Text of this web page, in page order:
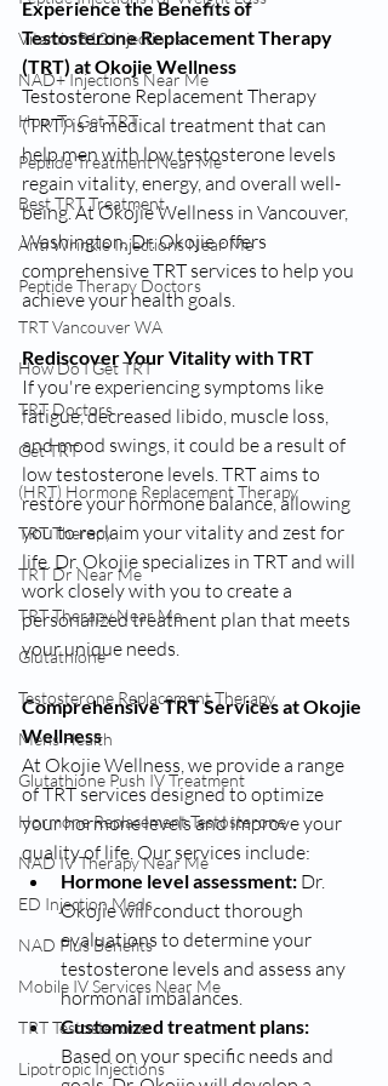
Vitamin B12 Injections
NAD+ Injections Near Me
How To Get TRT
Peptide Treatment Near Me
Best TRT Treatment
Anti Wrinkle Injections Near Me
Peptide Therapy Doctors
TRT Vancouver WA
How Do I Get TRT
TRT Doctors
Get TRT
(HRT) Hormone Replacement Therapy
TRT Therapy
TRT Dr Near Me
TRT Therapy Near Me
Glutathione
Testosterone Replacement Therapy
Mens Health
Glutathione Push IV Treatment
Hormone Replacement Testosterone
NAD IV Therapy Near Me
ED Injection Meds
NAD Plus Benefits
Mobile IV Services Near Me
TRT Testosterone
Lipotropic Injections
Experience the Benefits of
Testosterone Replacement Therapy
(TRT) at Okojie Wellness
Testosterone Replacement Therapy
(TRT) is a medical treatment that can
help men with low testosterone levels
regain vitality, energy, and overall well-
being. At Okojie Wellness in Vancouver,
Washington, Dr. Okojie offers
comprehensive TRT services to help you
achieve your health goals.
Rediscover Your Vitality with TRT
If you're experiencing symptoms like
fatigue, decreased libido, muscle loss,
and mood swings, it could be a result of
low testosterone levels. TRT aims to
restore your hormone balance, allowing
you to reclaim your vitality and zest for
life. Dr. Okojie specializes in TRT and will
work closely with you to create a
personalized treatment plan that meets
your unique needs.
Comprehensive TRT Services at Okojie
Wellness
At Okojie Wellness, we provide a range
of TRT services designed to optimize
your hormone levels and improve your
quality of life. Our services include:
Hormone level assessment: Dr.
Okojie will conduct thorough
evaluations to determine your
testosterone levels and assess any
hormonal imbalances.
Customized treatment plans:
Based on your specific needs and